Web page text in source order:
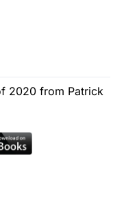
2020 from Patrick